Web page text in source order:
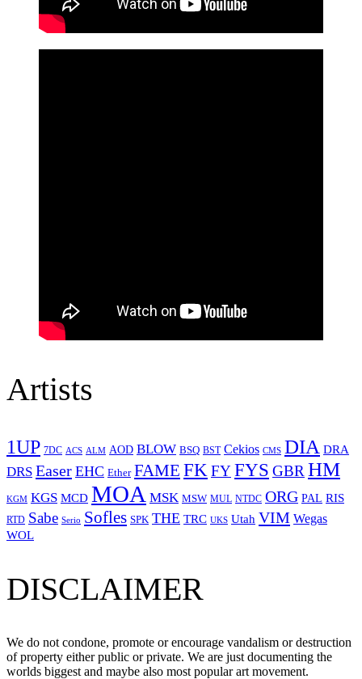
Artists
1UP 7DC ACS ALM AOD BLOW BSQ BST Cekios CMS DIA DRA
DRS Easer EHC Ether FAME FKFYFYS GBRHM
KGM KGS MCD MOA MSK MSW MUL NTDC ORG PAL RIS
RTD Sabe Serio Sofles SPK THE TRC UKS Utah VIM Wegas
WOL
DISCLAIMER
We do not condone, promote or encourage vandalism or destruction
of property either public or private. We are just documenting the
worlds biggest and maybe also most popular art movement.